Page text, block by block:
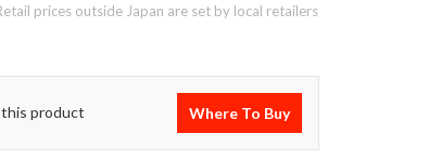
prices outside Japan are set by local retailers
product Where To Buy